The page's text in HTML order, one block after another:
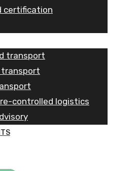
certification
transport​
transport
controlled logistics